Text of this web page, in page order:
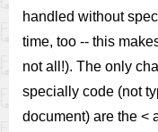
handled without
time, too -- this
not all!). The only
specially code (not
document) are the <